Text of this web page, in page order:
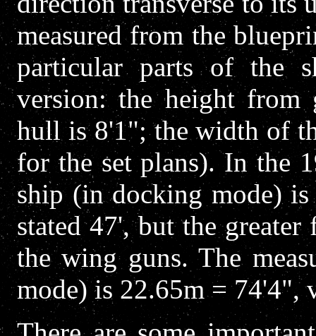
measured from the
particular parts of the
version: the height from
hull is 8'1"; the width of
for the set plans). In the
ship (in docking mode)
stated 47', but the
the wing guns. The
mode) is 22.65m = 74'4",